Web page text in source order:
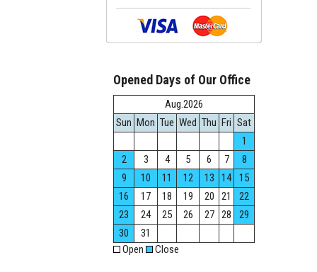
Opened Days of Our Office
Aug.2026
Sun Mon Tue Wed Thu Fri Sat
1
2
3 4 5 6 7
8
9
10 11 12 13 14
15
16
17 18 19 20 21
22
23
24 25 26 27 28
29
30
31
Open
Close